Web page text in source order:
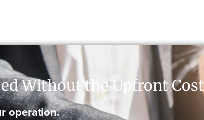
Without the Upfront Cost
operation.